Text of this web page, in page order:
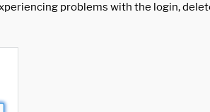
problems with the login,